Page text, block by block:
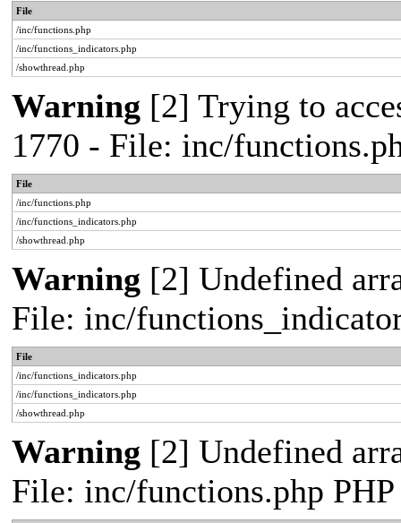
File
/inc/functions.php
/inc/functions_indicators.php
/showthread.php
Warning [2] Trying to
1770 - File: inc/
File
/inc/functions.php
/inc/functions_indicators.php
/showthread.php
Warning [2] Undefined
File: inc/
File
/inc/functions_indicators.php
/inc/functions_indicators.php
/showthread.php
Warning [2] Undefined
File: inc/functions.php